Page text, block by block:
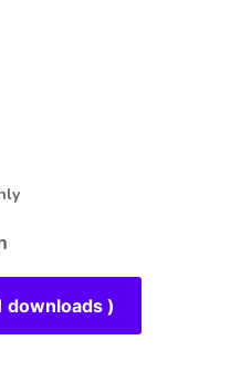
downloads )